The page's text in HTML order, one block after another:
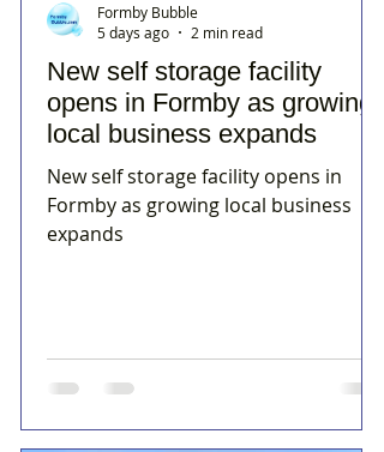
New self storage facility
opens in Formby as growing
local business expands
New self storage facility opens in
Formby as growing local business
expands
Formby Bubble
5 days ago
2 min read